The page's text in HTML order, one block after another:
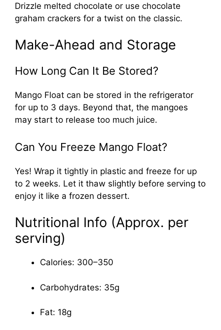
Drizzle melted chocolate or use chocolate
graham crackers for a twist on the classic.
Make-Ahead and Storage
How Long Can It Be Stored?
Mango Float can be stored in the refrigerator
for up to 3 days. Beyond that, the mangoes
may start to release too much juice.
Can You Freeze Mango Float?
Yes! Wrap it tightly in plastic and freeze for up
to 2 weeks. Let it thaw slightly before serving to
enjoy it like a frozen dessert.
Nutritional Info (Approx. per
serving)
Calories: 300–350
Carbohydrates: 35g
Fat: 18g